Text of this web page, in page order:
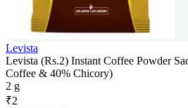
Levista
Levista (Rs.2) Instant Coffee Powder
Coffee & 40% Chicory)
2 g
₹2